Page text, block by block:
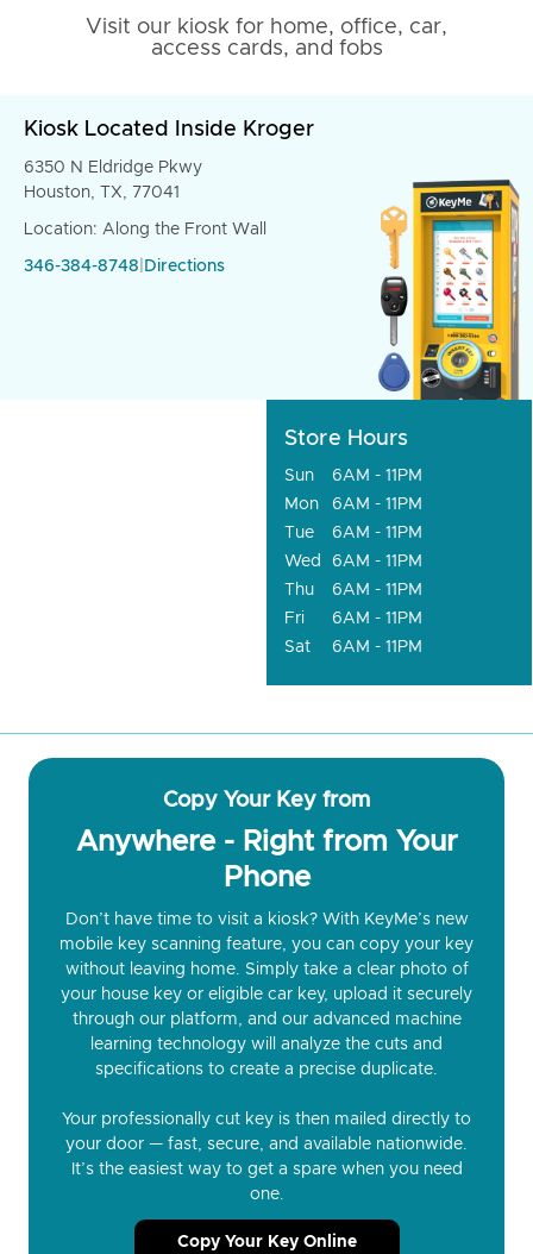
Visit our kiosk for home, office, car,
access cards, and fobs
Kiosk Located Inside Kroger
6350 N Eldridge Pkwy
Houston, TX, 77041
Location: Along the Front Wall
346-384-8748 Directions
Store Hours
Sun
6AM - 11PM
Mon
6AM - 11PM
Tue
6AM - 11PM
Wed
6AM - 11PM
Thu
6AM - 11PM
Fri
6AM - 11PM
Sat
6AM - 11PM
Copy Your Key from
Anywhere - Right from Your
Phone
Don’t have time to visit a kiosk? With KeyMe’s new
mobile key scanning feature, you can copy your key
without leaving home. Simply take a clear photo of
your house key or eligible car key, upload it securely
through our platform, and our advanced machine
learning technology will analyze the cuts and
specifications to create a precise duplicate.
Your professionally cut key is then mailed directly to
your door — fast, secure, and available nationwide.
It’s the easiest way to get a spare when you need
one.
Copy Your Key Online